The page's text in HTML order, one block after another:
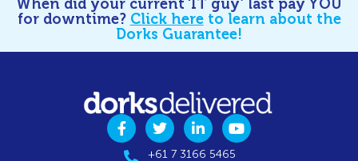
When did your current ‘IT guy’ last pay YOU
for downtime? Click hereto learn about the
Dorks Guarantee!
+61 7 3166 5465